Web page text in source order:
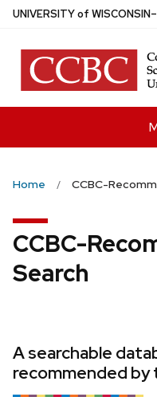
Skip
main
content
UNIVERSITYof WISCONSIN
Home CCBC-
CCBC-
Search
A searchable
recommended by